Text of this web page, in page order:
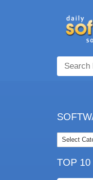
TOP 10